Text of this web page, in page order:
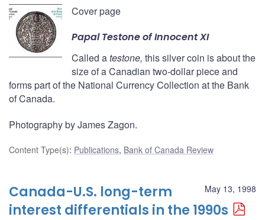
Cover page
PapalTestoneof Innocent XI
Called atestone, this silver coin is about the
size of a Canadian two-dollar piece and
forms part of the National Currency Collection at the Bank
of Canada.
Photography by James Zagon.
Content Type(s): Publications, Bank of Canada Review
May 13, 1998
Canada-U.S. long-term
interest differentials in the 1990s